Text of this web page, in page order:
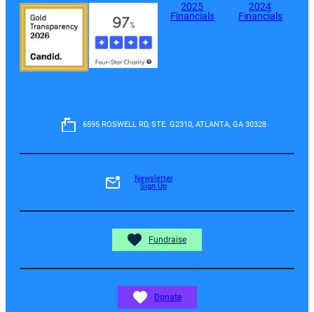
2025
Financials
2024
Financials
6595 ROSWELL RD, STE. G2310, ATLANTA, GA 30328
Newsletter
Sign Up
Fundraise
Donate